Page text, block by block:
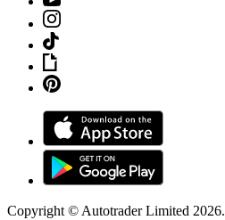
Copyright © Autotrader Limited 2026.